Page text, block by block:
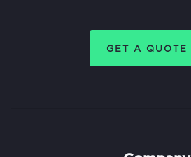
GET A QUOTE